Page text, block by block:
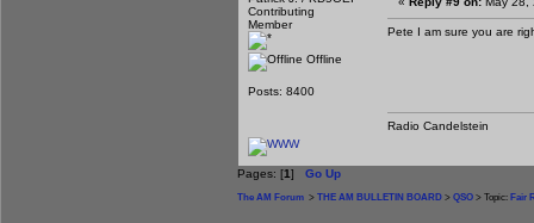
Contributing
Member
Offline
Posts: 8400
Pete I am sure you are
Radio Candelstein
Pages: [1] Go Up
The AM Forum > THE AM BULLETIN BOARD > QSO > Topic: Fair